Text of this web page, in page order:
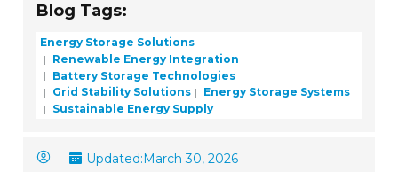
Blog Tags:
Energy Storage Solutions
Renewable Energy Integration
Battery Storage Technologies
Grid Stability Solutions
Energy Storage Systems
Sustainable Energy Supply
Updated:March 30, 2026